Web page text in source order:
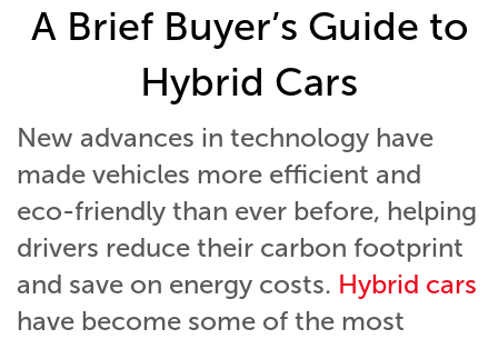
A Brief Buyer’s Guide to
Hybrid Cars
New advances in technology have
made vehicles more efficient and
eco-friendly than ever before, helping
drivers reduce their carbon footprint
and save on energy costs. Hybrid cars
have become some of the most